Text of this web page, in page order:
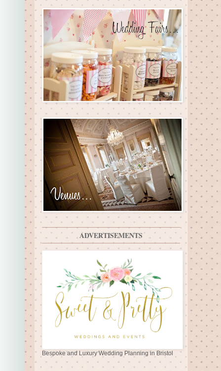
ADVERTISEMENTS
Bespoke and Luxury Wedding Planning in Bristol